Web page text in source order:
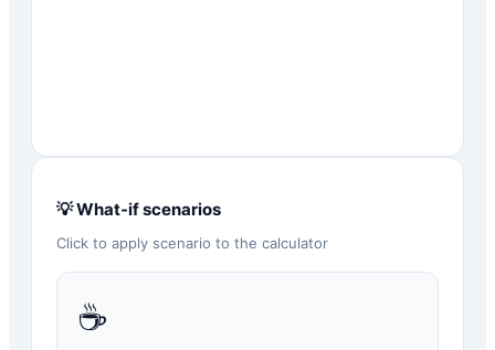
💡 What-if scenarios
Click to apply scenario to the calculator
☕